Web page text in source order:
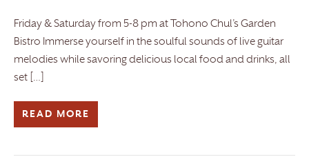
Friday & Saturday from 5-8 pm at Tohono Chul’s Garden
Bistro Immerse yourself in the soulful sounds of live guitar
melodies while savoring delicious local food and drinks, all
set […]
READ MORE